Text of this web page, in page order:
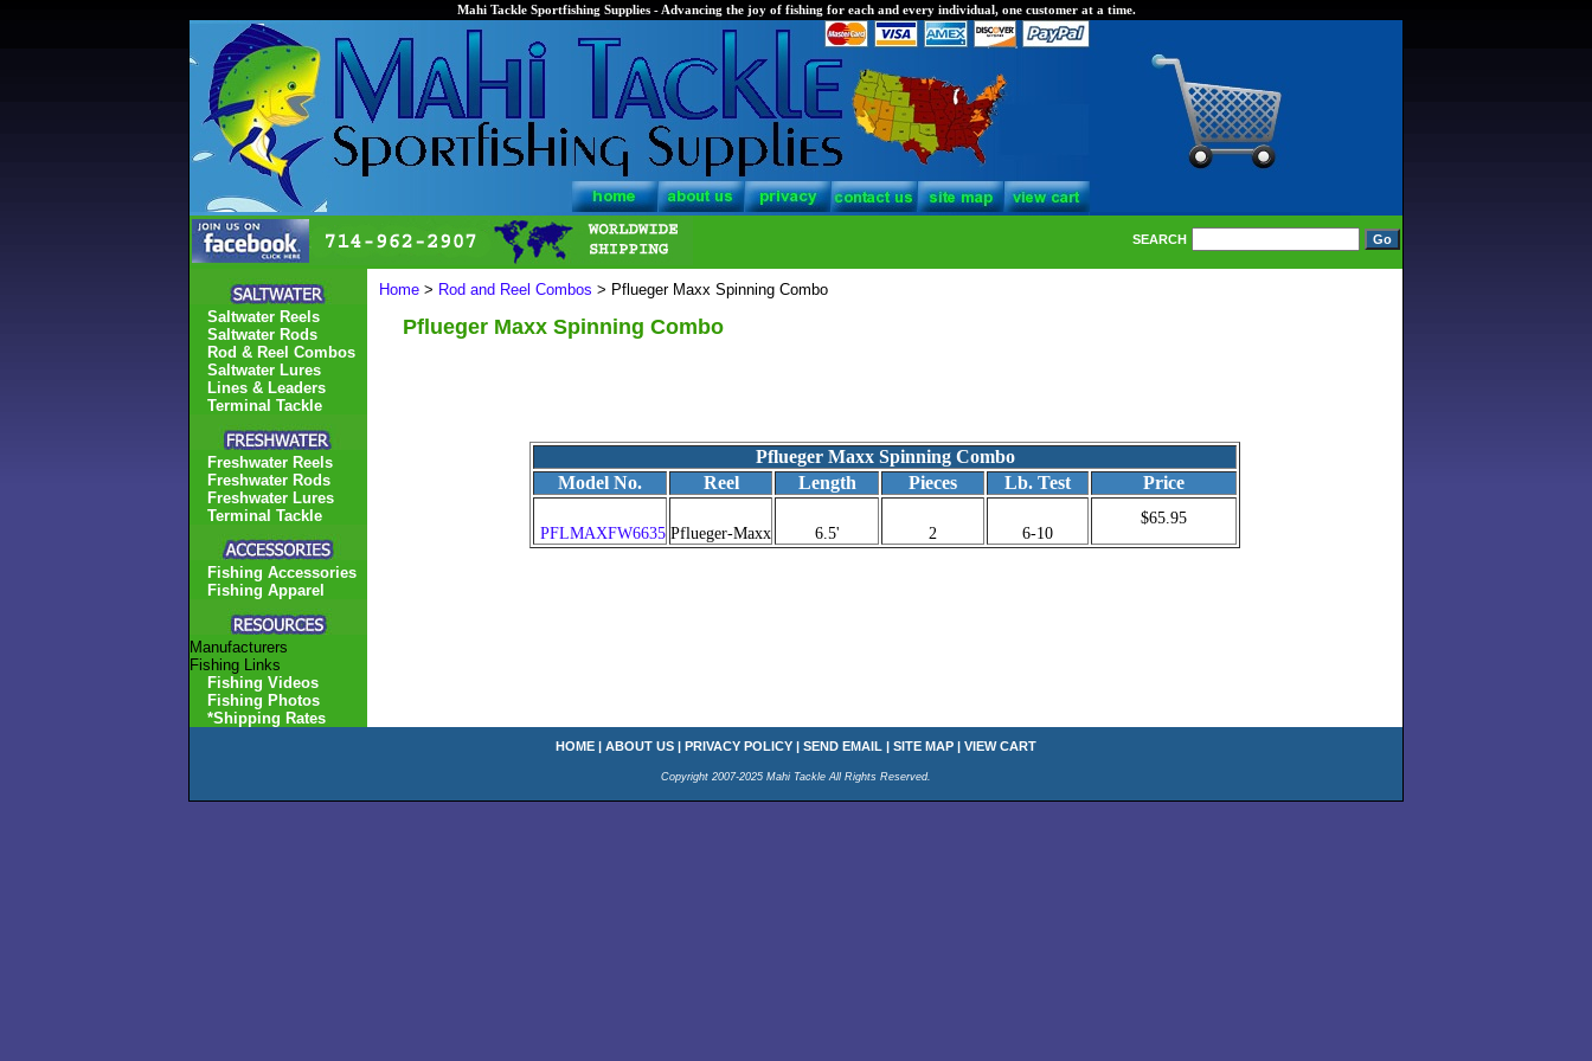
Mahi Tackle Sportfishing Supplies - Advancing the joy of fishing for each and every individual, one customer at a time.
SEARCH
Home > Rod and Reel Combos > Pflueger Maxx Spinning Combo
Pflueger Maxx Spinning Combo
Pflueger Maxx Spinning Combo
Model No.
Reel Length Pieces Lb. Test Price
PFLMAXFW6635 Pflueger-Maxx 6.5' 2 6-10
$65.95
Saltwater Reels
Saltwater Rods
Rod & Reel Combos
Saltwater Lures
Lines & Leaders
Terminal Tackle
Freshwater Reels
Freshwater Rods
Freshwater Lures
Terminal Tackle
Fishing Accessories
Fishing Apparel
Manufacturers
Fishing Links
Fishing Videos
Fishing Photos
*Shipping Rates
HOME | ABOUT US | PRIVACY POLICY | SEND EMAIL | SITE MAP | VIEW CART
Copyright 2007-2025 Mahi Tackle All Rights Reserved.